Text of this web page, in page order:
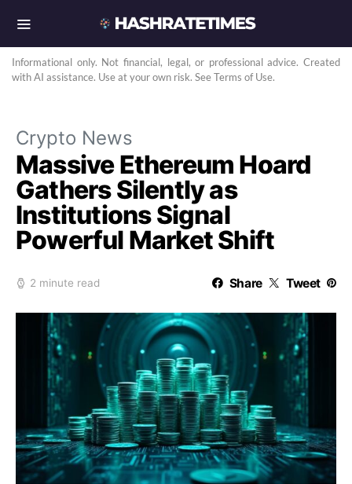
Informational only. Not financial, legal, or professional advice. Created
with AI assistance. Use at your own risk. See Terms of Use.
Crypto News
Massive Ethereum Hoard
Gathers Silently as
Institutions Signal
Powerful Market Shift
2 minute read Share Tweet